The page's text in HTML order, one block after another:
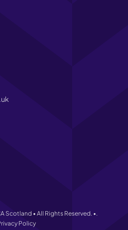
Scotland • All Rights Reserved. •.
Policy